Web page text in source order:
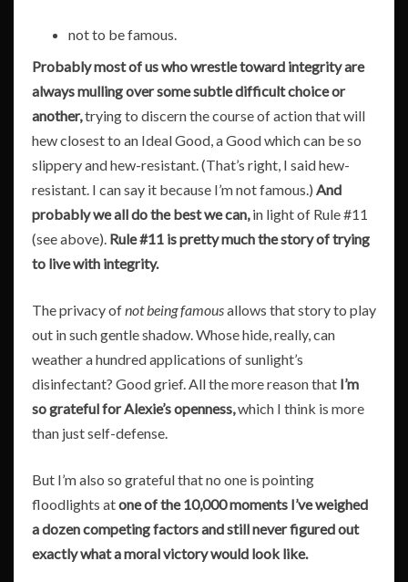
not to be famous.
Probably most of us who wrestle toward integrity are
always mulling over some subtle difficult choice or
another,trying to discern the course of action that will
hew closest to an Ideal Good, a Good which can be so
slippery and hew-resistant. (That’s right, I said hew-
resistant. I can say it because I’m not famous.) And
probably we all do the best we can,in light of Rule #11
(see above). Rule #11 is pretty much the story of trying
to live with integrity.
The privacy ofnot being famousallows that story to play
out in such gentle shadow. Whose hide, really, can
weather a hundred applications of sunlight’s
disinfectant? Good grief. All the more reason that I’m
so grateful for Alexie’s openness,which I think is more
than just self-defense.
But I’m also so grateful that no one is pointing
floodlights atone of the 10,000 moments I’ve weighed
a dozen competing factors and still never figured out
exactly what a moral victory would look like.